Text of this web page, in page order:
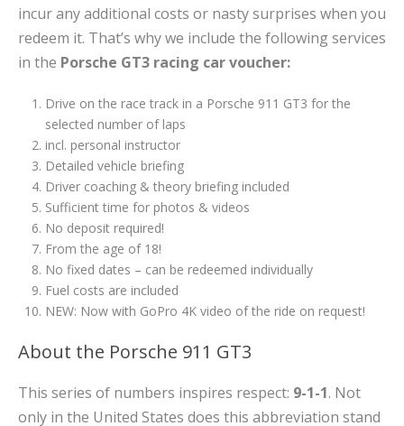
incur any additional costs or nasty surprises when you
redeem it. That’s why we include the following services
in the Porsche GT3 racing car voucher:
Drive on the race track in a Porsche 911 GT3 for the
selected number of laps
incl. personal instructor
Detailed vehicle briefing
Driver coaching & theory briefing included
Sufficient time for photos & videos
No deposit required!
From the age of 18!
No fixed dates – can be redeemed individually
Fuel costs are included
NEW: Now with GoPro 4K video of the ride on request!
About the Porsche 911 GT3
This series of numbers inspires respect: 9-1-1. Not
only in the United States does this abbreviation stand